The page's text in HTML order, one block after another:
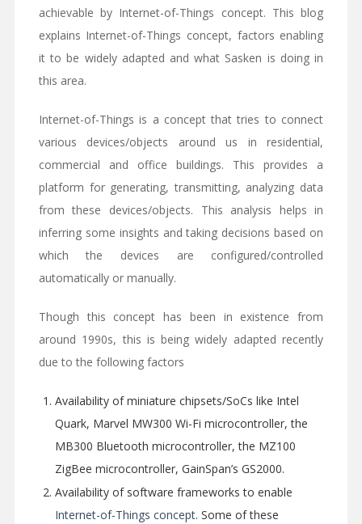
achievable by Internet-of-Things concept. This blog
explains Internet-of-Things concept, factors enabling
it to be widely adapted and what Sasken is doing in
this area.
Internet-of-Things is a concept that tries to connect
various devices/objects around us in residential,
commercial and office buildings. This provides a
platform for generating, transmitting, analyzing data
from these devices/objects. This analysis helps in
inferring some insights and taking decisions based on
which the devices are configured/controlled
automatically or manually.
Though this concept has been in existence from
around 1990s, this is being widely adapted recently
due to the following factors
Availability of miniature chipsets/SoCs like Intel
Quark, Marvel MW300 Wi-Fi microcontroller, the
MB300 Bluetooth microcontroller, the MZ100
ZigBee microcontroller, GainSpan’s GS2000.
Availability of software frameworks to enable
Internet-of-Things concept. Some of these